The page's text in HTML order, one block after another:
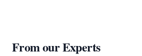
From our Experts